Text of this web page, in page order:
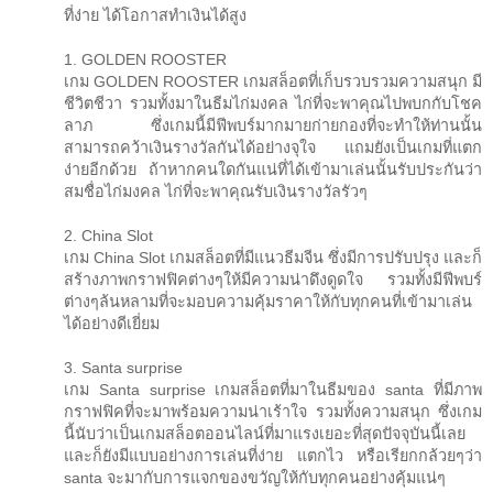
ที่ง่าย ได้โอกาสทำเงินได้สูง
1. GOLDEN ROOSTER
เกม GOLDEN ROOSTER เกมสล็อตที่เก็บรวบรวมความสนุก มี
ชีวิตชีวา รวมทั้งมาในธีมไก่มงคล ไก่ที่จะพาคุณไปพบกกับโชค
ลาภ ซึ่งเกมนี้มีฟีพบร์มากมายก่ายกองที่จะทำให้ท่านนั้น
สามารถคว้าเงินรางวัลกันได้อย่างจุใจ แถมยังเป็นเกมที่แตก
ง่ายอีกด้วย ถ้าหากคนใดกันแน่ที่ได้เข้ามาเล่นนั้นรับประกันว่า
สมชื่อไก่มงคล ไก่ที่จะพาคุณรับเงินรางวัลรัวๆ
2. China Slot
เกม China Slot เกมสล็อตที่มีแนวธีมจีน ซึ่งมีการปรับปรุง และก็
สร้างภาพกราฟฟิคต่างๆให้มีความน่าดึงดูดใจ รวมทั้งมีฟีพบร์
ต่างๆล้นหลามที่จะมอบความคุ้มราคาให้กับทุกคนที่เข้ามาเล่น
ได้อย่างดีเยี่ยม
3. Santa surprise
เกม Santa surprise เกมสล็อตที่มาในธีมของ santa ที่มีภาพ
กราฟฟิคที่จะมาพร้อมความน่าเร้าใจ รวมทั้งความสนุก ซึ่งเกม
นี้นับว่าเป็นเกมสล็อตออนไลน์ที่มาแรงเยอะที่สุดปัจจุบันนี้เลย
และก็ยังมีแบบอย่างการเล่นที่ง่าย แตกไว หรือเรียกกล้วยๆว่า
santa จะมากับการแจกของขวัญให้กับทุกคนอย่างคุ้มแน่ๆ